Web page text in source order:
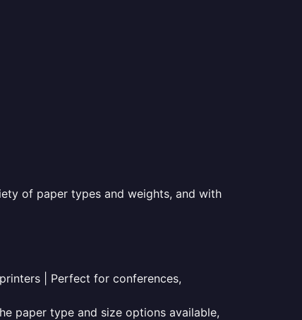
of paper types and weights, and with
| Perfect for conferences,
paper type and size options available,